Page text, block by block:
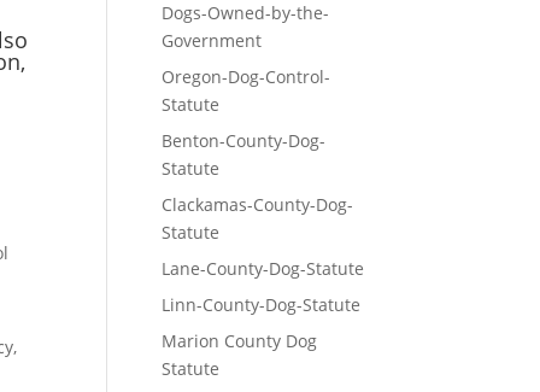
Dogs-Owned-by-the-
Government
Oregon-Dog-Control-
Statute
Benton-County-Dog-
Statute
Clackamas-County-Dog-
Statute
Lane-County-Dog-Statute
Linn-County-Dog-Statute
Marion County Dog
Statute